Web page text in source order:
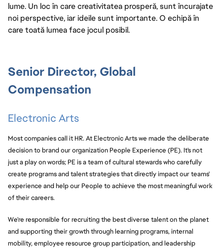
lume. Un loc în care creativitatea prosperă, sunt încurajate
noi perspective, iar ideile sunt importante. O echipă în
care toată lumea face jocul posibil.
Senior Director, Global
Compensation
Electronic Arts
Most companies call it HR. At Electronic Arts we made the deliberate
decision to brand our organization People Experience (PE). It's not
just a play on words; PE is a team of cultural stewards who carefully
create programs and talent strategies that directly impact our teams'
experience and help our People to achieve the most meaningful work
of their careers.
We're responsible for recruiting the best diverse talent on the planet
and supporting their growth through learning programs, internal
mobility, employee resource group participation, and leadership